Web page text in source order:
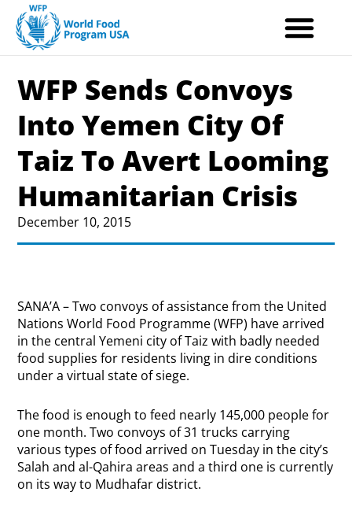
content
WFP Sends Convoys
Into Yemen City Of
Taiz To Avert Looming
Humanitarian Crisis
December 10, 2015
SANA’A – Two convoys of assistance from the United
Nations World Food Programme (WFP) have arrived
in the central Yemeni city of Taiz with badly needed
food supplies for residents living in dire conditions
under a virtual state of siege.
The food is enough to feed nearly 145,000 people for
one month. Two convoys of 31 trucks carrying
various types of food arrived on Tuesday in the city’s
Salah and al-Qahira areas and a third one is currently
on its way to Mudhafar district.